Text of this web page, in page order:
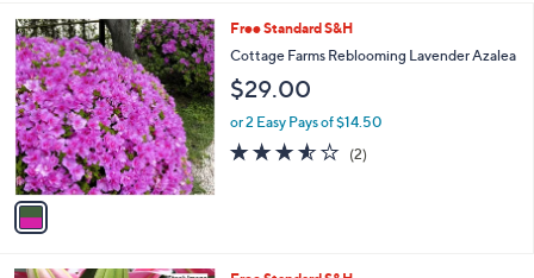
a
b
l
e
1
C
o
l
o
r
s
A
v
Free Standard S&H
Cottage Farms Reblooming Lavender Azalea
$29.00
or 2 Easy Pays of $14.50
3.5
of
(2)